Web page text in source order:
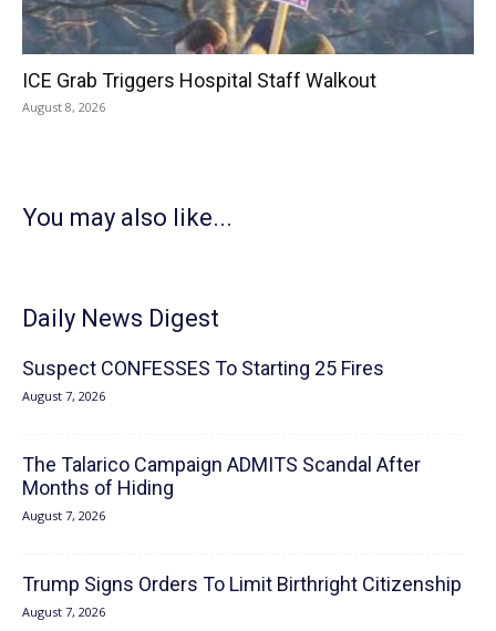
ICE Grab Triggers Hospital Staff Walkout
August 8, 2026
You may also like...
Daily News Digest
Suspect CONFESSES To Starting 25 Fires
August 7, 2026
The Talarico Campaign ADMITS Scandal After
Months of Hiding
August 7, 2026
Trump Signs Orders To Limit Birthright Citizenship
August 7, 2026